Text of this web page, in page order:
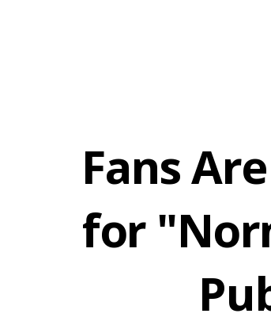
Fans
for